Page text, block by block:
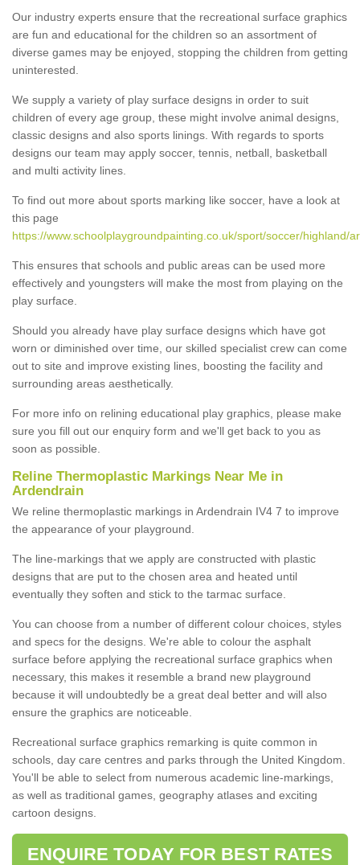
Our industry experts ensure that the recreational surface graphics
are fun and educational for the children so an assortment of
diverse games may be enjoyed, stopping the children from getting
uninterested.
We supply a variety of play surface designs in order to suit
children of every age group, these might involve animal designs,
classic designs and also sports linings. With regards to sports
designs our team may apply soccer, tennis, netball, basketball
and multi activity lines.
To find out more about sports marking like soccer, have a look at
this page
https://www.schoolplaygroundpainting.co.uk/sport/soccer/highland/
This ensures that schools and public areas can be used more
effectively and youngsters will make the most from playing on the
play surface.
Should you already have play surface designs which have got
worn or diminished over time, our skilled specialist crew can come
out to site and improve existing lines, boosting the facility and
surrounding areas aesthetically.
For more info on relining educational play graphics, please make
sure you fill out our enquiry form and we'll get back to you as
soon as possible.
Reline Thermoplastic Markings Near Me in
Ardendrain
We reline thermoplastic markings in Ardendrain IV4 7 to improve
the appearance of your playground.
The line-markings that we apply are constructed with plastic
designs that are put to the chosen area and heated until
eventually they soften and stick to the tarmac surface.
You can choose from a number of different colour choices, styles
and specs for the designs. We're able to colour the asphalt
surface before applying the recreational surface graphics when
necessary, this makes it resemble a brand new playground
because it will undoubtedly be a great deal better and will also
ensure the graphics are noticeable.
Recreational surface graphics remarking is quite common in
schools, day care centres and parks through the United Kingdom.
You'll be able to select from numerous academic line-markings,
as well as traditional games, geography atlases and exciting
cartoon designs.
ENQUIRE TODAY FOR BEST RATES